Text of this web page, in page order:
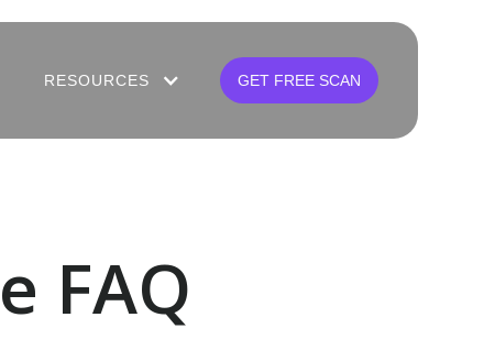
RESOURCES GET FREE SCAN
FAQ